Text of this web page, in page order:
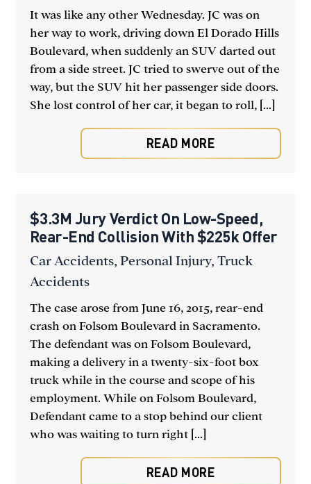
It was like any other Wednesday. JC was on
her way to work, driving down El Dorado Hills
Boulevard, when suddenly an SUV darted out
from a side street. JC tried to swerve out of the
way, but the SUV hit her passenger side doors.
She lost control of her car, it began to roll, [...]
READ MORE
$3.3M Jury Verdict On Low-Speed,
Rear-End Collision With $225k Offer
Car Accidents,Personal Injury,Truck
Accidents
The case arose from June 16, 2015, rear-end
crash on Folsom Boulevard in Sacramento.
The defendant was on Folsom Boulevard,
making a delivery in a twenty-six-foot box
truck while in the course and scope of his
employment. While on Folsom Boulevard,
Defendant came to a stop behind our client
who was waiting to turn right [...]
READ MORE